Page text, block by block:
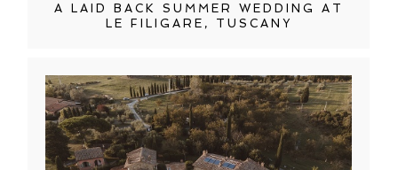
A LAID BACK SUMMER WEDDING AT
LE FILIGARE, TUSCANY